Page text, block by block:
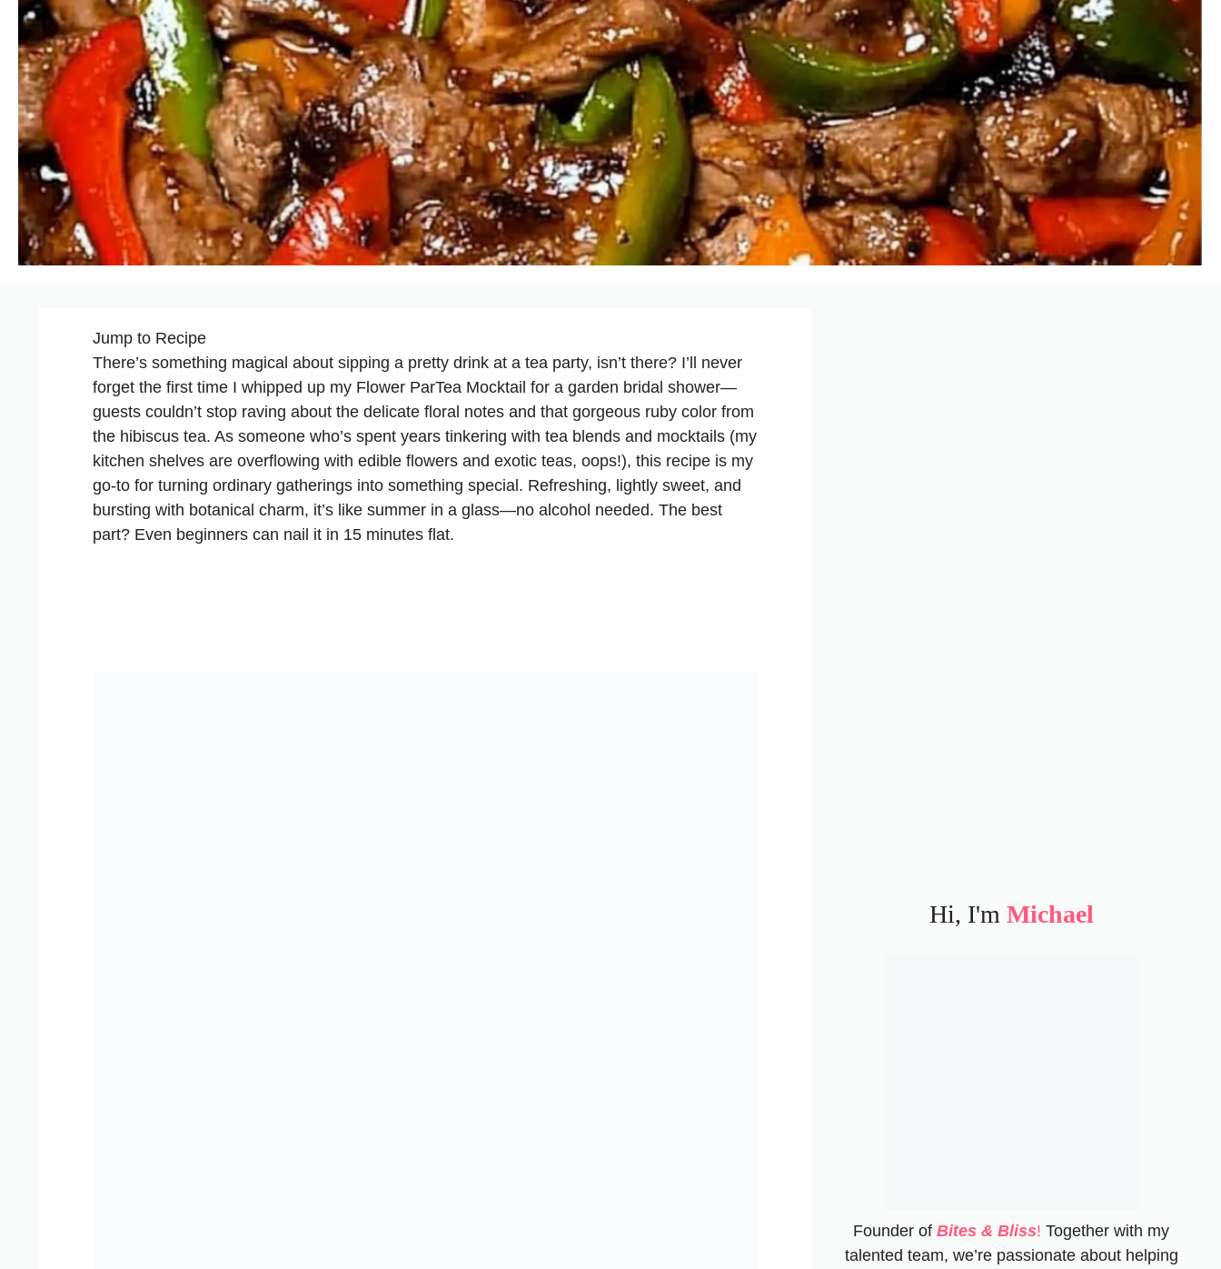
Jump to Recipe
There’s something magical about sipping a pretty drink at a tea party, isn’t there? I’ll never
forget the first time I whipped up my Flower ParTea Mocktail for a garden bridal shower—
guests couldn’t stop raving about the delicate floral notes and that gorgeous ruby color from
the hibiscus tea. As someone who’s spent years tinkering with tea blends and mocktails (my
kitchen shelves are overflowing with edible flowers and exotic teas, oops!), this recipe is my
go-to for turning ordinary gatherings into something special. Refreshing, lightly sweet, and
bursting with botanical charm, it’s like summer in a glass—no alcohol needed. The best
part? Even beginners can nail it in 15 minutes flat.
Hi, I'm Michael
Founder of Bites & Bliss! Together with my
talented team, we’re passionate about helping